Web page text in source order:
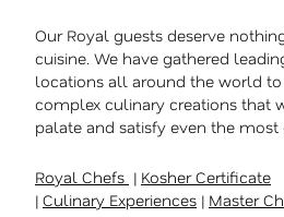
Our Royal guests deserve
cuisine. We have gathered
locations all around the world to
complex culinary creations that
palate and satisfy even the most
Royal Chefs | Kosher Certificate
| Culinary Experiences | Master